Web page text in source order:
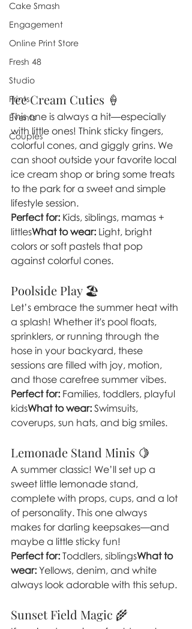
Cake Smash
Engagement
Online Print Store
Fresh 48
Studio
Prints
Events
Couples
Ice Cream Cuties 🍦
This one is always a hit—especially
with little ones! Think sticky fingers,
colorful cones, and giggly grins. We
can shoot outside your favorite local
ice cream shop or bring some treats
to the park for a sweet and simple
lifestyle session.
Perfect for: Kids, siblings, mamas +
littlesWhat to wear: Light, bright
colors or soft pastels that pop
against colorful cones.
Poolside Play 🏖️
Let’s embrace the summer heat with
a splash! Whether it's pool floats,
sprinklers, or running through the
hose in your backyard, these
sessions are filled with joy, motion,
and those carefree summer vibes.
Perfect for: Families, toddlers, playful
kidsWhat to wear: Swimsuits,
coverups, sun hats, and big smiles.
Lemonade Stand Minis 🍋
A summer classic! We’ll set up a
sweet little lemonade stand,
complete with props, cups, and a lot
of personality. This one always
makes for darling keepsakes—and
maybe a little sticky fun!
Perfect for: Toddlers, siblingsWhat to
wear: Yellows, denim, and white
always look adorable with this setup.
Sunset Field Magic 🌾